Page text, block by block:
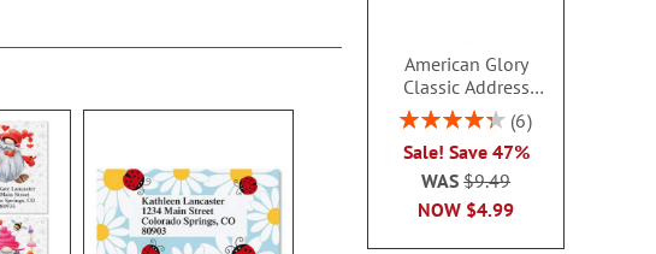
American Glory
Classic Address
Labels
Rating:
86.99999999999999%
6
Sale! Save 47%
NOW $4.99
WAS$9.49